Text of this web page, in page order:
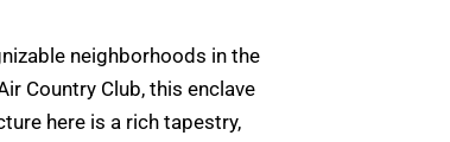
neighborhoods in the
Country Club, this enclave
here is a rich tapestry,